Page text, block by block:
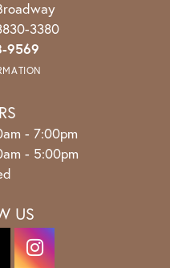
3380
9569
- Friday:
- 7:00pm
- 5:00pm
US